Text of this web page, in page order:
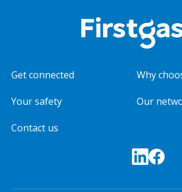
Get connected Why
Your safety Our
Contact us